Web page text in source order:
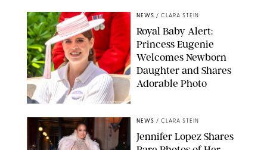
ZAK HUSSEIN/SHUTTERSTOCK
NEWS / CLARA STEIN
Royal Baby Alert:
Princess Eugenie
Welcomes Newborn
Daughter and Shares
Adorable Photo
NEWS / CLARA STEIN
Jennifer Lopez Shares